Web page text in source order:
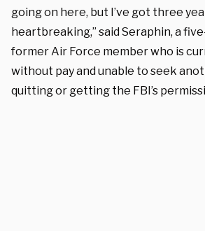
going on here, but I’ve got three
heartbreaking,” said Seraphin, a
former Air Force member who is
without pay and unable to seek
quitting or getting the FBI’s